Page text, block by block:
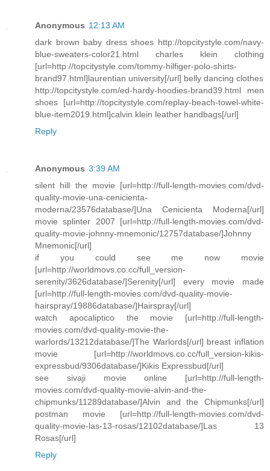
Anonymous 12:13 AM
dark brown baby dress shoes http://topcitystyle.com/navy-
blue-sweaters-color21.html charles klein clothing
[url=http://topcitystyle.com/tommy-hilfiger-polo-shirts-
brand97.html]laurentian university[/url] belly dancing clothes
http://topcitystyle.com/ed-hardy-hoodies-brand39.html men
shoes [url=http://topcitystyle.com/replay-beach-towel-white-
blue-item2019.html]calvin klein leather handbags[/url]
Reply
Anonymous 3:39 AM
silent hill the movie [url=http://full-length-movies.com/dvd-
quality-movie-una-cenicienta-
moderna/23576database/]Una Cenicienta Moderna[/url]
movie splinter 2007 [url=http://full-length-movies.com/dvd-
quality-movie-johnny-mnemonic/12757database/]Johnny
Mnemonic[/url]
if you could see me now movie
[url=http://worldmovs.co.cc/full_version-
serenity/3626database/]Serenity[/url] every movie made
[url=http://full-length-movies.com/dvd-quality-movie-
hairspray/19886database/]Hairspray[/url]
watch apocaliptico the movie [url=http://full-length-
movies.com/dvd-quality-movie-the-
warlords/13212database/]The Warlords[/url] breast inflation
movie [url=http://worldmovs.co.cc/full_version-kikis-
expressbud/9306database/]Kikis Expressbud[/url]
see sivaji movie online [url=http://full-length-
movies.com/dvd-quality-movie-alvin-and-the-
chipmunks/11289database/]Alvin and the Chipmunks[/url]
postman movie [url=http://full-length-movies.com/dvd-
quality-movie-las-13-rosas/12102database/]Las 13
Rosas[/url]
Reply